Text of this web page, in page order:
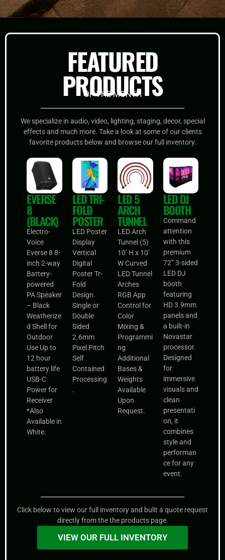
FEATURED
PRODUCTS
OF THE MONTH
We specialize in audio, video, lighting, staging, decor, special
effects and much more. Take a look at some of our clients
favorite products below and browse our full inventory.
EVERSE
8
(BLACK)
Electro-
Voice
Everse 8 8-
inch 2-way
Battery-
powered
PA Speaker
– Black
Weatherize
d Shell for
Outdoor
Use Up to
12 hour
battery life
USB-C
Power for
Receiver
*Also
Available in
White.
LED TRI-
FOLD
POSTER
LED Poster
Display
Vertical
Digital
Poster Tr-
Fold
Design.
Single or
Double
Sided
2.6mm
Pixel Pitch
Self
Contained
Processing
.
LED 5
ARCH
TUNNEL
LED Arch
Tunnel (5)
10’ H x 10’
W Curved
LED Tunnel
Arches
RGB App
Control for
Color
Mixing &
Programmi
ng
Additional
Bases &
Weights
Available
Upon
Request.
LED DJ
BOOTH
Command
attention
with this
premium
72” 3-sided
LED DJ
booth
featuring
HD 3.9mm
panels and
a built-in
Novastar
processor.
Designed
for
immersive
visuals and
clean
presentati
on, it
combines
style and
performan
ce for any
event.
Click below to view our full inventory and bulit a quote request
directly from the the products page.
VIEW OUR FULL INVENTORY